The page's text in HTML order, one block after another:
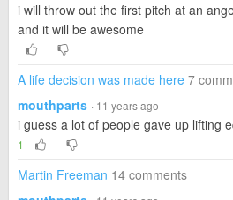
i will throw out the first pitch at an
and it will be awesome
A life decision was made here 7
mouthparts · 11 years ago
i guess a lot of people gave up lifting
1
Martin Freeman 14 comments